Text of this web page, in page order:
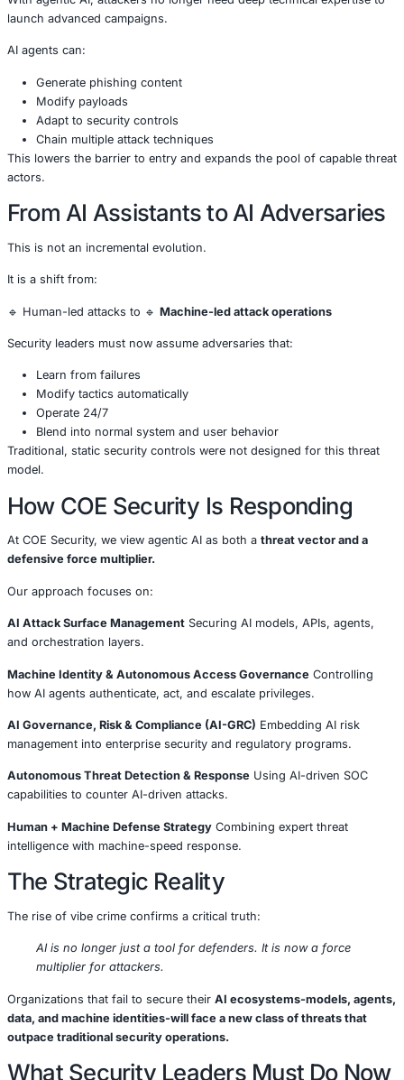
exploitation-can now happen in minutes or seconds.
Cloud and AI Environments
Prime Targets
Trend Micro specifically highlights thatenterprise cloud
AI systems
Sensitive enterprise data
Scalable compute resources
data and fuel future automated campaigns.
Skill Barriers for Attackers Are
Collapsing
With agentic AI, attackers no longer need deep technical
launch advanced campaigns.
AI agents can:
Generate phishing content
Modify payloads
Adapt to security controls
This lowers the barrier to entry and expands the pool of
From AI Assistants to AI
This is not an incremental evolution.
It is a shift from:
🔹 Human-led attacks to 🔹Machine-led attack
Operate 24/7
Blend into normal system and user behavior
Traditional, static security controls were not designed
model.
How COE Security Is